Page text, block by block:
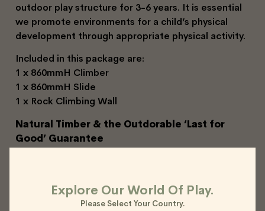
outdoor play structure for 3-6 years. It is essential
we promote environments for a child’s physical
development through appropriate physical activity.
Included in this package are:
1 x 860mmH Climber
1 x 860mmH Slide
1 x Rock Climbing Wall
Natural Timber & the Outdorable ‘Last for
Good’ Guarantee
‘checks’ as it adjusts to outdoor conditions. This is a
Explore Our World Of Play.
Please Select Your Country.